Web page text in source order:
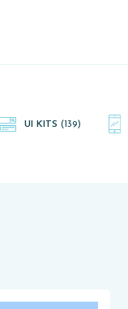
UI KITS (139)